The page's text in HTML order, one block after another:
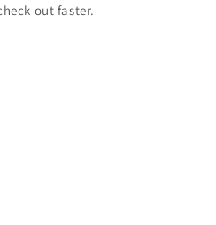
out faster.